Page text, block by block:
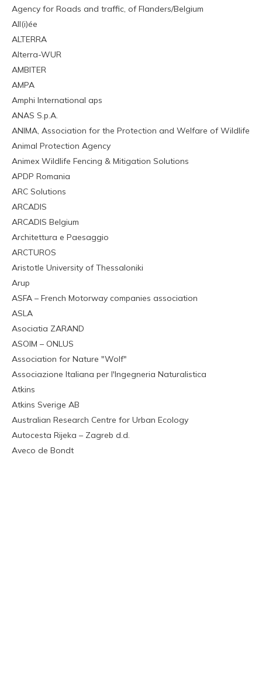
Agency for Roads and traffic, of Flanders/Belgium
All(i)ée
ALTERRA
Alterra-WUR
AMBITER
AMPA
Amphi International aps
ANAS S.p.A.
ANIMA, Association for the Protection and Welfare of Wildlife
Animal Protection Agency
Animex Wildlife Fencing & Mitigation Solutions
APDP Romania
ARC Solutions
ARCADIS
ARCADIS Belgium
Architettura e Paesaggio
ARCTUROS
Aristotle University of Thessaloniki
Arup
ASFA – French Motorway companies association
ASLA
Asociatia ZARAND
ASOIM – ONLUS
Association for Nature "Wolf"
Associazione Italiana per l'Ingegneria Naturalistica
Atkins
Atkins Sverige AB
Australian Research Centre for Urban Ecology
Autocesta Rijeka – Zagreb d.d.
Aveco de Bondt